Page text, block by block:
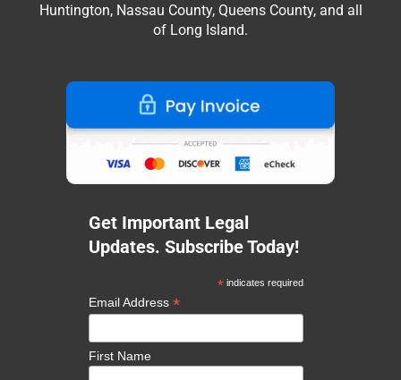
Huntington, Nassau County, Queens County, and all
of Long Island.
Get Important Legal
Updates. Subscribe Today!
*indicates required
Email Address*
First Name